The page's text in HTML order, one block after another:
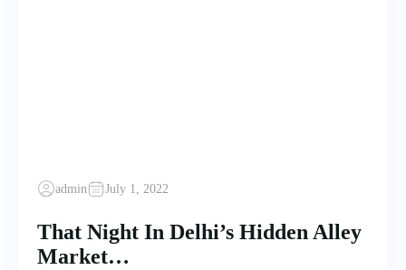
admin July 1, 2022
That Night In Delhi’s Hidden Alley
Market…